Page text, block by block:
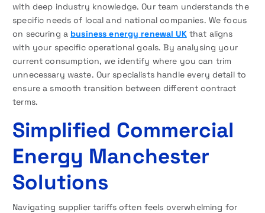
with deep industry knowledge. Our team understands the
specific needs of local and national companies. We focus
on securing a business energy renewal UKthat aligns
with your specific operational goals. By analysing your
current consumption, we identify where you can trim
unnecessary waste. Our specialists handle every detail to
ensure a smooth transition between different contract
terms.
Simplified Commercial
Energy Manchester
Solutions
Navigating supplier tariffs often feels overwhelming for